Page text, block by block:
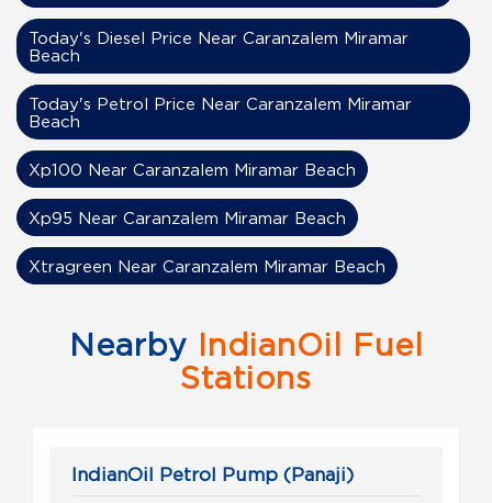
Nearby IndianOil Fuel
Stations
IndianOil Petrol Pump (Panaji)
Today's Diesel Price Near Caranzalem Miramar
Beach
Today's Petrol Price Near Caranzalem Miramar
Beach
Xp100 Near Caranzalem Miramar Beach
Xp95 Near Caranzalem Miramar Beach
Xtragreen Near Caranzalem Miramar Beach